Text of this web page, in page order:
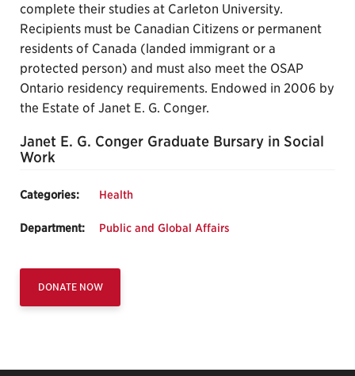
complete their studies at Carleton University.
Recipients must be Canadian Citizens or permanent
residents of Canada (landed immigrant or a
protected person) and must also meet the OSAP
Ontario residency requirements. Endowed in 2006 by
the Estate of Janet E. G. Conger.
Janet E. G. Conger Graduate Bursary in Social
Work
Categories: Health
Department: Public and Global Affairs
DONATE NOW